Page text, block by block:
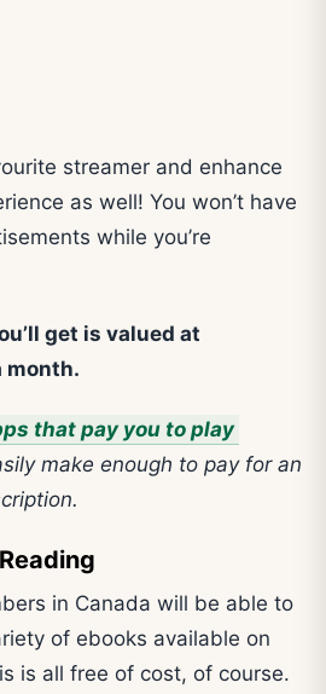
streamer and enhance
as well! You won’t have
while you’re
get is valued at
month.
that pay you to play
make enough to pay for an
in Canada will be able to
of ebooks available on
is all free of cost, of course.